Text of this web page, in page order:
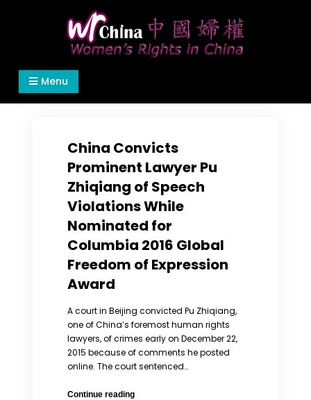
Women's Rights in China
We defend women's, children's rights, and help
make the world a better place.
Menu
China Convicts
Prominent Lawyer Pu
Zhiqiang of Speech
Violations While
Nominated for
Columbia 2016 Global
Freedom of Expression
Award
A court in Beijing convicted Pu Zhiqiang,
one of China’s foremost human rights
lawyers, of crimes early on December 22,
2015 because of comments he posted
online. The court sentenced…
Continue readingChina